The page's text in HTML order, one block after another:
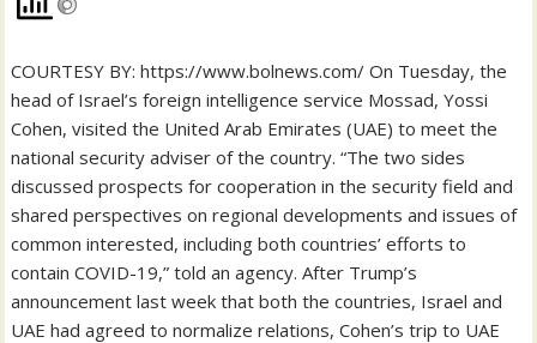
COURTESY BY: https://www.bolnews.com/ On Tuesday, the
head of Israel’s foreign intelligence service Mossad, Yossi
Cohen, visited the United Arab Emirates (UAE) to meet the
national security adviser of the country. “The two sides
discussed prospects for cooperation in the security field and
shared perspectives on regional developments and issues of
common interested, including both countries’ efforts to
contain COVID-19,” told an agency. After Trump’s
announcement last week that both the countries, Israel and
UAE had agreed to normalize relations, Cohen’s trip to UAE